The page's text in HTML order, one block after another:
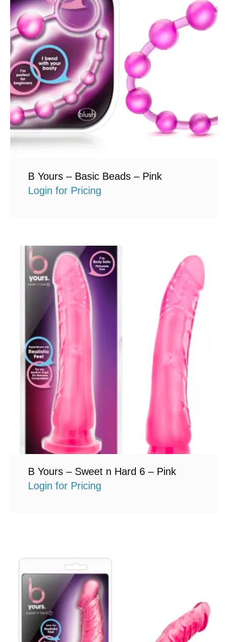
B Yours – Basic Beads – Pink
Login for Pricing
B Yours – Sweet n Hard 6 – Pink
Login for Pricing